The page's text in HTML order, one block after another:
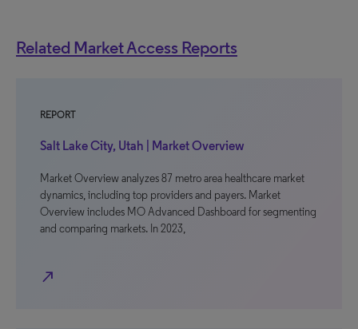
Related Market Access Reports
REPORT
Salt Lake City, Utah | Market Overview
Market Overview analyzes 87 metro area healthcare market
dynamics, including top providers and payers. Market
Overview includes MO Advanced Dashboard for segmenting
and comparing markets. In 2023,
north_east